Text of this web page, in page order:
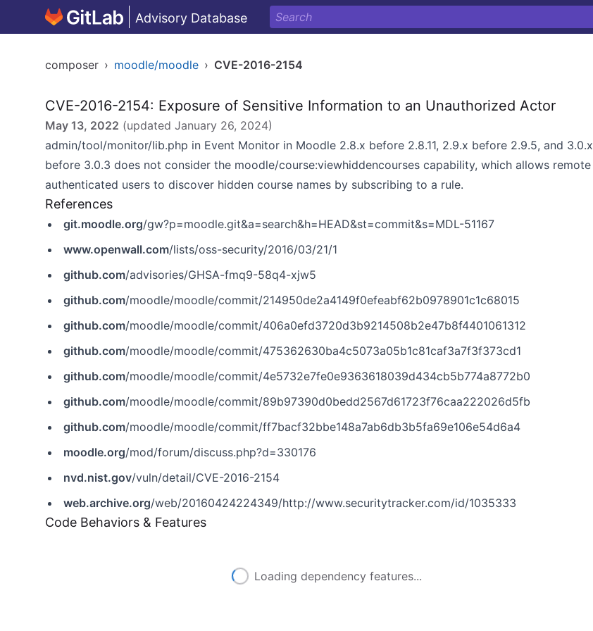
Advisory Database
composer › moodle/moodle › CVE-2016-2154
CVE-2016-2154: Exposure of Sensitive Information to an Unauthorized Actor
May 13, 2022 (updated January 26, 2024)
admin/tool/monitor/lib.php in Event Monitor in Moodle 2.8.x before 2.8.11, 2.9.x before 2.9.5, and 3.0.x
before 3.0.3 does not consider the moodle/course:viewhiddencourses capability, which allows remote
authenticated users to discover hidden course names by subscribing to a rule.
References
git.moodle.org/gw?p=moodle.git&a=search&h=HEAD&st=commit&s=MDL-51167
www.openwall.com/lists/oss-security/2016/03/21/1
github.com/advisories/GHSA-fmq9-58q4-xjw5
github.com/moodle/moodle/commit/214950de2a4149f0efeabf62b0978901c1c68015
github.com/moodle/moodle/commit/406a0efd3720d3b9214508b2e47b8f4401061312
github.com/moodle/moodle/commit/475362630ba4c5073a05b1c81caf3a7f3f373cd1
github.com/moodle/moodle/commit/4e5732e7fe0e9363618039d434cb5b774a8772b0
github.com/moodle/moodle/commit/89b97390d0bedd2567d61723f76caa222026d5fb
github.com/moodle/moodle/commit/ff7bacf32bbe148a7ab6db3b5fa69e106e54d6a4
moodle.org/mod/forum/discuss.php?d=330176
nvd.nist.gov/vuln/detail/CVE-2016-2154
web.archive.org/web/20160424224349/http://www.securitytracker.com/id/1035333
Code Behaviors & Features
Loading dependency features...